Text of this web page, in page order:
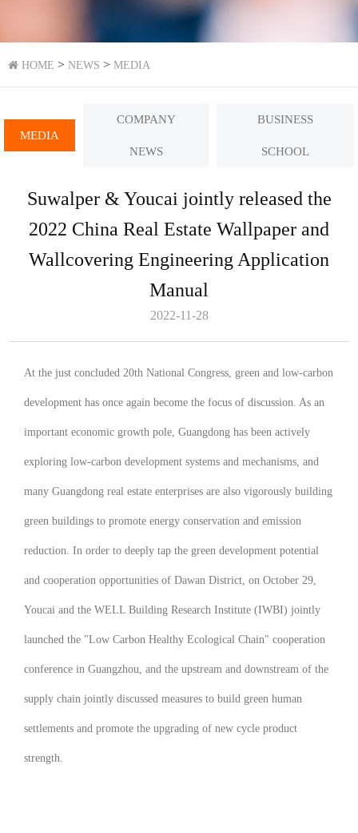
HOME > NEWS > MEDIA
MEDIA
COMPANY
NEWS
BUSINESS
SCHOOL
Suwalper & Youcai jointly released the
2022 China Real Estate Wallpaper and
Wallcovering Engineering Application
Manual
2022-11-28
At the just concluded 20th National Congress, green and low-carbon
development has once again become the focus of discussion. As an
important economic growth pole, Guangdong has been actively
exploring low-carbon development systems and mechanisms, and
many Guangdong real estate enterprises are also vigorously building
green buildings to promote energy conservation and emission
reduction. In order to deeply tap the green development potential
and cooperation opportunities of Dawan District, on October 29,
Youcai and the WELL Building Research Institute (IWBI) jointly
launched the "Low Carbon Healthy Ecological Chain" cooperation
conference in Guangzhou, and the upstream and downstream of the
supply chain jointly discussed measures to build green human
settlements and promote the upgrading of new cycle product
strength.